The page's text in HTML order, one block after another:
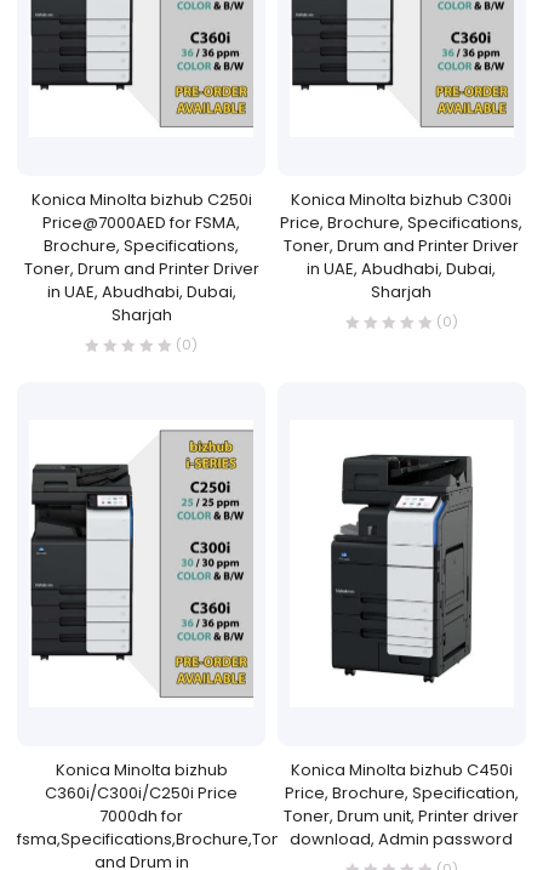
Konica Minolta bizhub C250i
Price@7000AED for FSMA,
Brochure, Specifications,
Toner, Drum and Printer Driver
in UAE, Abudhabi, Dubai,
Sharjah
(0)
Konica Minolta bizhub C300i
Price, Brochure, Specifications,
Toner, Drum and Printer Driver
in UAE, Abudhabi, Dubai,
Sharjah
(0)
Konica Minolta bizhub
C360i/C300i/C250i Price
7000dh for
fsma,Specifications,Brochure,Toner
and Drum in
Konica Minolta bizhub C450i
Price, Brochure, Specification,
Toner, Drum unit, Printer driver
download, Admin password